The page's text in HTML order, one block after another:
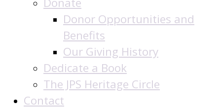
Donor Opportunities and
Benefits
Our Giving History
Dedicate a Book
The JPS Heritage Circle
Contact